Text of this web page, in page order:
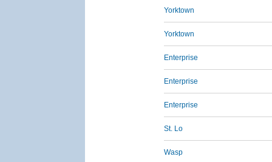
Yorktown
Yorktown
Enterprise
Enterprise
Enterprise
St. Lo
Wasp